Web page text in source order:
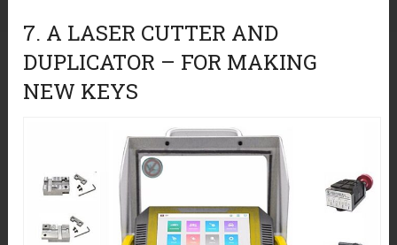
7. A LASER CUTTER AND
DUPLICATOR – FOR MAKING
NEW KEYS